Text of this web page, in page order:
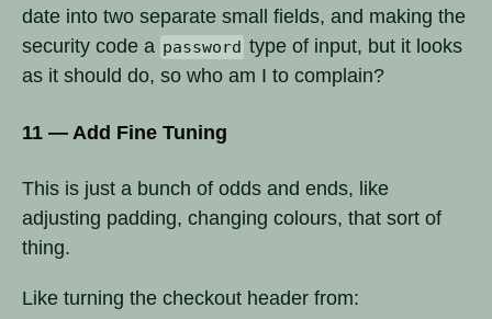
date into two separate small fields, and making the
security code a password type of input, but it looks
as it should do, so who am I to complain?
11 — Add Fine Tuning
This is just a bunch of odds and ends, like
adjusting padding, changing colours, that sort of
thing.
Like turning the checkout header from: